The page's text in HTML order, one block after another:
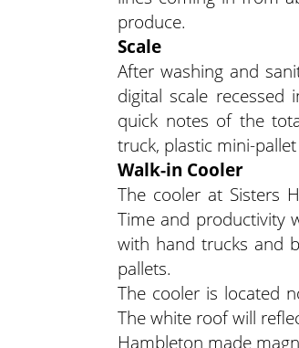
produce.
Scale
After washing and
digital scale
quick notes of the
truck, plastic mini-
Walk-in Cooler
The cooler at Sisters
Time and productivity
with hand trucks and
pallets.
The cooler is located
The white roof will
Hambleton made